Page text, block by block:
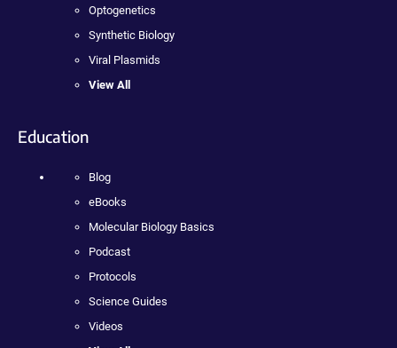
Optogenetics
Synthetic Biology
Viral Plasmids
View All
Education
Blog
eBooks
Molecular Biology Basics
Podcast
Protocols
Science Guides
Videos